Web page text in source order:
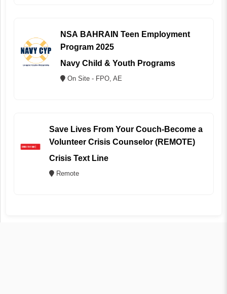
NSA BAHRAIN Teen Employment
Program 2025
Navy Child & Youth Programs
On Site - FPO, AE
Save Lives From Your Couch-Become a
Volunteer Crisis Counselor (REMOTE)
Crisis Text Line
Remote